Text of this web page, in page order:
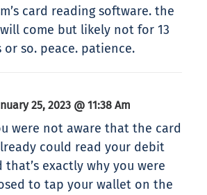
card reading software. the
come but likely not for 13
or so. peace. patience.
25, 2023 @ 11:38 Am
were not aware that the card
could read your debit
that’s exactly why you were
to tap your wallet on the